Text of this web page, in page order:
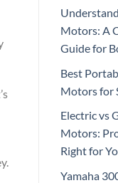
Motors: A
Guide for
Best
Motors for
Electric vs
Motors:
Right for
Yamaha